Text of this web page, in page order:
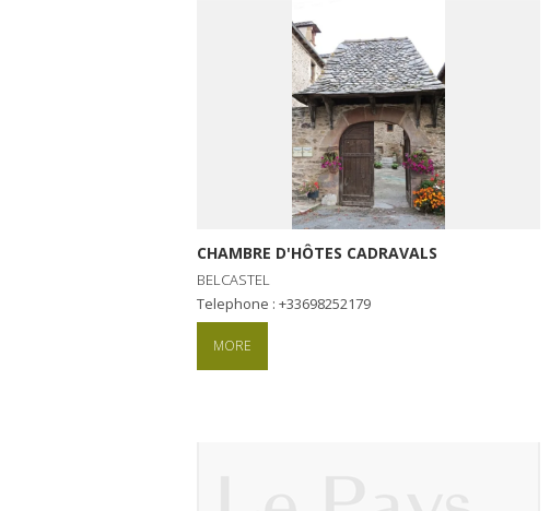
CHAMBRE D'HÔTES CADRAVALS
BELCASTEL
Telephone : +33698252179
MORE